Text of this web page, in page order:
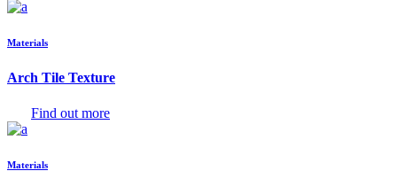
Materials
Arch Tile Texture
Find out more
Materials